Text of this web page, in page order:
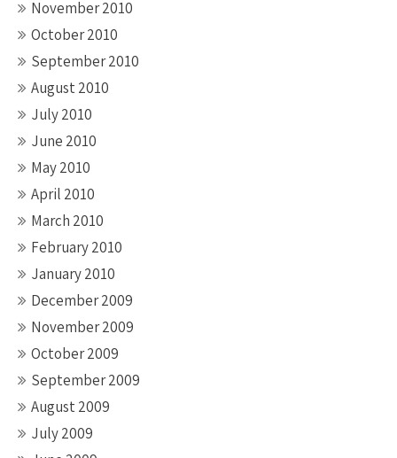
November 2010
October 2010
September 2010
August 2010
July 2010
June 2010
May 2010
April 2010
March 2010
February 2010
January 2010
December 2009
November 2009
October 2009
September 2009
August 2009
July 2009